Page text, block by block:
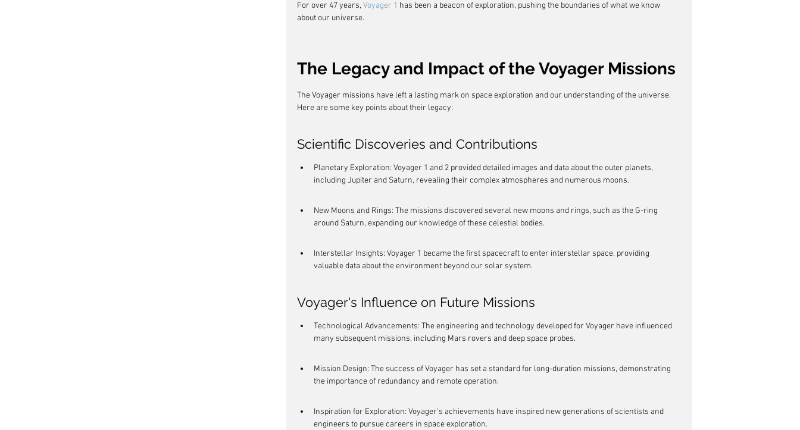
For over 47 years, Voyager 1 has been a beacon of exploration, pushing the boundaries of what we know
about our universe.
The Legacy and Impact of the Voyager Missions
The Voyager missions have left a lasting mark on space exploration and our understanding of the universe.
Here are some key points about their legacy:
Scientific Discoveries and Contributions
Planetary Exploration: Voyager 1 and 2 provided detailed images and data about the outer planets,
including Jupiter and Saturn, revealing their complex atmospheres and numerous moons.
New Moons and Rings: The missions discovered several new moons and rings, such as the G-ring
around Saturn, expanding our knowledge of these celestial bodies.
Interstellar Insights: Voyager 1 became the first spacecraft to enter interstellar space, providing
valuable data about the environment beyond our solar system.
Voyager's Influence on Future Missions
Technological Advancements: The engineering and technology developed for Voyager have influenced
many subsequent missions, including Mars rovers and deep space probes.
Mission Design: The success of Voyager has set a standard for long-duration missions, demonstrating
the importance of redundancy and remote operation.
Inspiration for Exploration: Voyager's achievements have inspired new generations of scientists and
engineers to pursue careers in space exploration.